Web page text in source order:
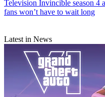
Television Invincible season 4
fans won’t have to wait long
Latest in News